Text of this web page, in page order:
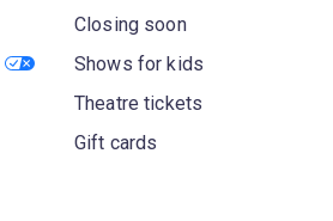
Closing soon
Shows for kids
Theatre tickets
Gift cards